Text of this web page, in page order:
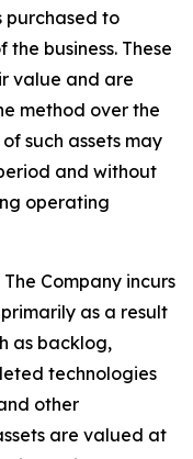
purchased to
business. These
value and are
method over the
such assets may
and without
operating
The Company incurs
as a result
as backlog,
technologies
other
are valued at